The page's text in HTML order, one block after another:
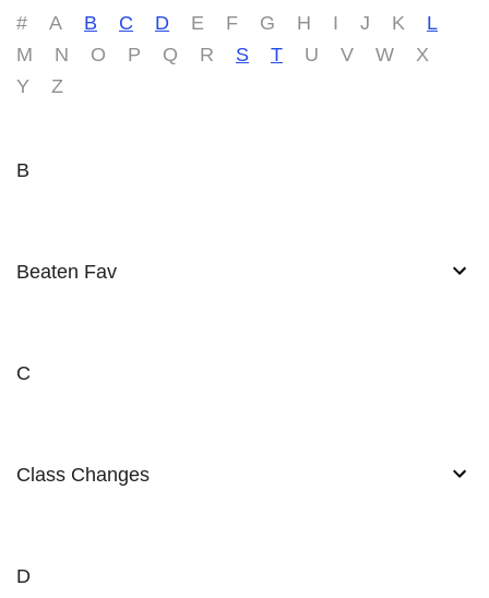
# A B C D E F G H I J K
L
M
N O P Q R S T U V W
X
Y
Z
B
Beaten Fav
C
Class Changes
D